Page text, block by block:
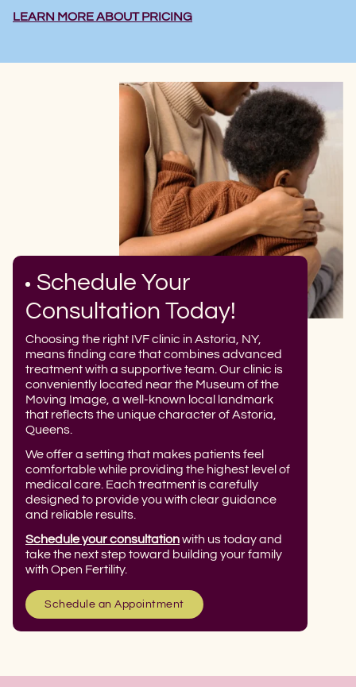
LEARN MORE ABOUT PRICING
Schedule Your
Consultation Today!
Choosing the right IVF clinic in Astoria, NY,
means finding care that combines advanced
treatment with a supportive team. Our clinic is
conveniently located near the Museum of the
Moving Image, a well-known local landmark
that reflects the unique character of Astoria,
Queens.
We offer a setting that makes patients feel
comfortable while providing the highest level of
medical care. Each treatment is carefully
designed to provide you with clear guidance
and reliable results.
Schedule your consultationwith us today and
take the next step toward building your family
with Open Fertility.
Schedule an Appointment